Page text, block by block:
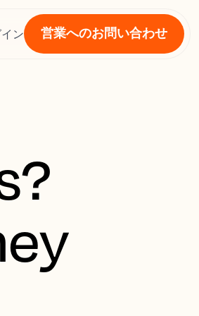
ン 営業へのお問い合わせ